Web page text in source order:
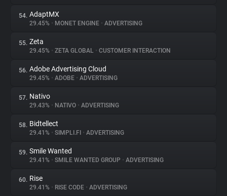
54. AdaptMX
29.45% • MONET ENGINE • ADVERTISING
55. Zeta
29.45% • ZETA GLOBAL • CUSTOMER INTERACTION
56. Adobe Advertising Cloud
29.45% • ADOBE • ADVERTISING
57. Nativo
29.43% • NATIVO • ADVERTISING
58. Bidtellect
29.41% • SIMPLI.FI • ADVERTISING
59. Smile Wanted
29.41% • SMILE WANTED GROUP • ADVERTISING
60. Rise
29.41% • RISE CODE • ADVERTISING